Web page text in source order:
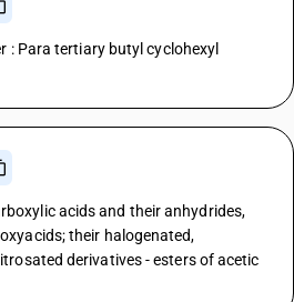
: Para tertiary butyl cyclohexyl
acids and their anhydrides,
their halogenated,
derivatives - esters of acetic